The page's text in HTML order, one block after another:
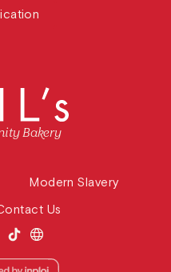
Bakery
Modern Slavery
Us